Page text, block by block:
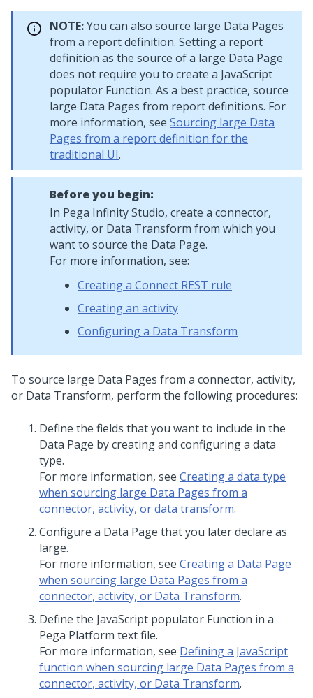
NOTE:You can also source large Data Pages
from a report definition. Setting a report
definition as the source of a large Data Page
does not require you to create a JavaScript
populator Function. As a best practice, source
large Data Pages from report definitions. For
more information, see Sourcing large Data
Pages from a report definition for the
traditional UI.
Before you begin:
In Pega Infinity Studio, create a connector,
activity, or Data Transform from which you
want to source the Data Page.
For more information, see:
Creating a Connect REST rule
Creating an activity
Configuring a Data Transform
To source large Data Pages from a connector, activity,
or Data Transform, perform the following procedures:
Define the fields that you want to include in the
Data Page by creating and configuring a data
type.
For more information, see Creating a data type
when sourcing large Data Pages from a
connector, activity, or data transform.
Configure a Data Page that you later declare as
large.
For more information, see Creating a Data Page
when sourcing large Data Pages from a
connector, activity, or Data Transform.
Define the JavaScript populator Function in a
Pega Platform text file.
For more information, see Defining a JavaScript
function when sourcing large Data Pages from a
connector, activity, or Data Transform.